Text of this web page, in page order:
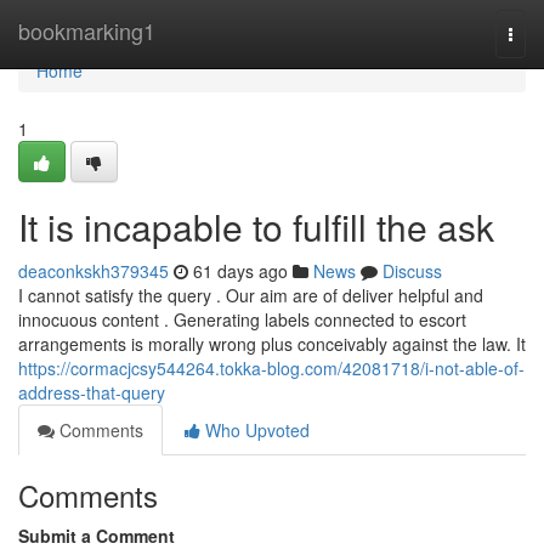
bookmarking1
Home
Home
1
It is incapable to fulfill the ask
deaconkskh379345 61 days ago News
Discuss
I cannot satisfy the query . Our aim are of deliver helpful and
innocuous content . Generating labels connected to escort
arrangements is morally wrong plus conceivably against the law. It
https://cormacjcsy544264.tokka-blog.com/42081718/i-not-able-of-
address-that-query
Comments
Who Upvoted
Comments
Submit a Comment